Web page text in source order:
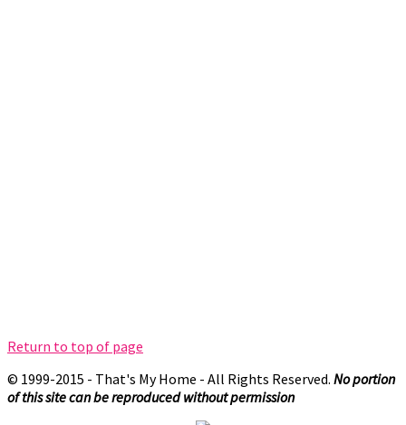
Return to top of page
© 1999-2015 - That's My Home - All Rights Reserved. No portion
of this site can be reproduced without permission